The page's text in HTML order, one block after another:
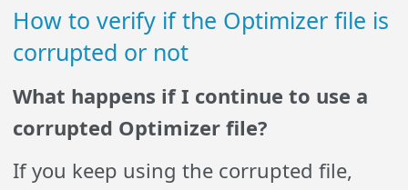
How to verify if the Optimizer file is
corrupted or not
What happens if I continue to use a
corrupted Optimizer file?
If you keep using the corrupted file,